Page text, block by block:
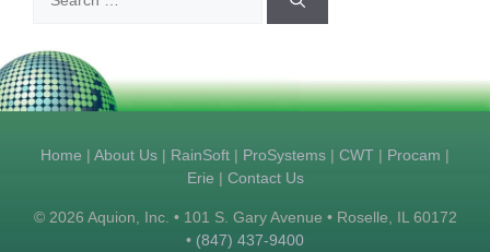
for:
Home | About Us | RainSoft | ProSystems | CWT | Procam |
Erie | Contact Us
© 2026 Aquion, Inc. • 101 S. Gary Avenue • Roselle, IL 60172
• (847) 437-9400